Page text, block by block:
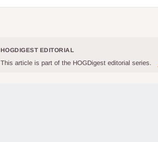
HOGDIGEST EDITORIAL
This article is part of the HOGDigest editorial series.